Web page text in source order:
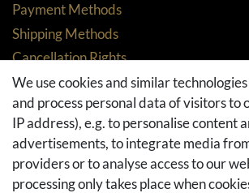
Payment Methods
Shipping Methods
Cancellation Rights
Returns
Withdraw from contract here
Basket
Checkout
FAQ & Help
We use cookies and similar
and process personal data of visitors to
IP address), e.g. to personalise content
advertisements, to integrate media
providers or to analyse access to our
processing only takes place when